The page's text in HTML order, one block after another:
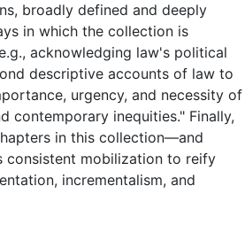
broadly defined and deeply
in which the collection is
acknowledging law's political
descriptive accounts of law to
urgency, and necessity of
contemporary inequities." Finally,
in this collection—and
mobilization to reify
incrementalism, and